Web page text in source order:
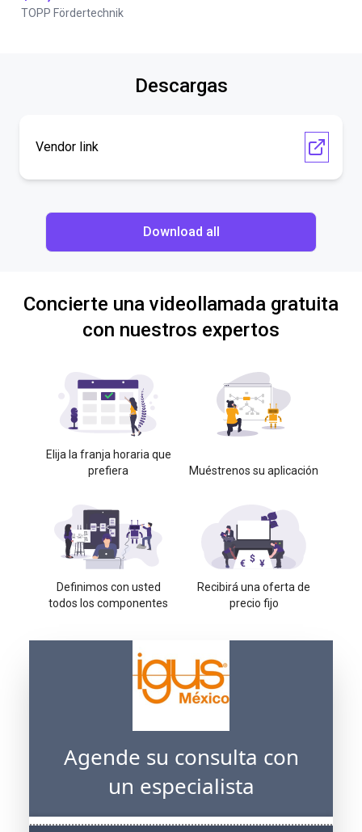
TOPP Fördertechnik
Descargas
Vendor link
Download all
Concierte una videollamada gratuita
con nuestros expertos
Elija la franja horaria que
prefiera
Muéstrenos su aplicación
Definimos con usted
todos los componentes
Recibirá una oferta de
precio fijo